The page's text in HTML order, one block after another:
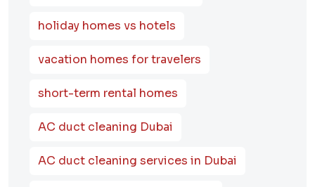
holiday homes vs hotels
vacation homes for travelers
short-term rental homes
AC duct cleaning Dubai
AC duct cleaning services in Dubai